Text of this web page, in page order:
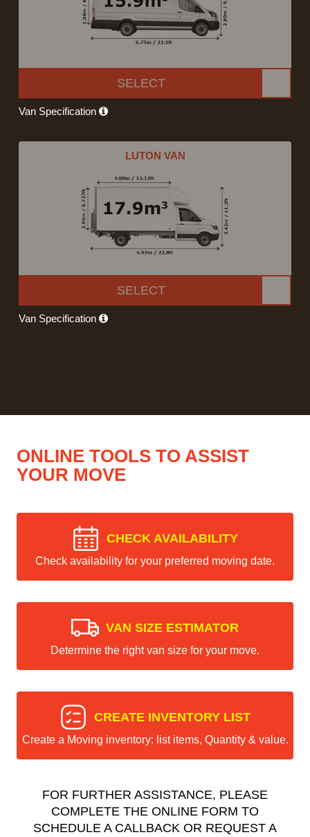
SELECT
Van Specification
LUTON VAN
SELECT
Van Specification
ONLINE TOOLS TO ASSIST
YOUR MOVE
CHECK AVAILABILITY
Check availability for your preferred moving date.
VAN SIZE ESTIMATOR
Determine the right van size for your move.
CREATE INVENTORY LIST
Create a Moving inventory: list items, Quantity & value.
FOR FURTHER ASSISTANCE, PLEASE
COMPLETE THE ONLINE FORM TO
SCHEDULE A CALLBACK OR REQUEST A